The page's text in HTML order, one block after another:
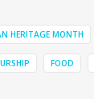
HERITAGE MONTH
FOOD